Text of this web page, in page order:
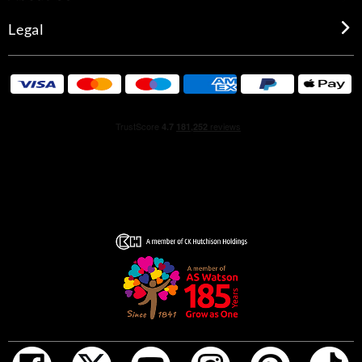
HOW TO USE
For a long-lasting fragrance, spray generously onto pulse
points, including the neck, torso, and biceps.
Alcohol Denat, Aqua(Water), Parfum(Fragrance),
Carboxaldehyde, Butylphenyl Methylpropional, Citral,
Geraniol, Citronellol, Hydroxycitronellal, Eugenol, Ci
60730(Ext, Violet 2), Ci 17200(Red 33), Ci 19140
Legal